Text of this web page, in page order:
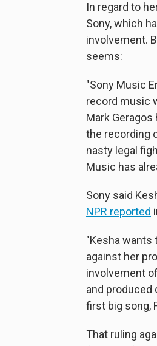
In regard to
Sony, which
involvement.
seems:
"Sony Music
record music
Mark Geragos
the recording
nasty legal
Music has
Sony said
NPR reported
"Kesha wants
against her
involvement
and produced
first big song,
That ruling